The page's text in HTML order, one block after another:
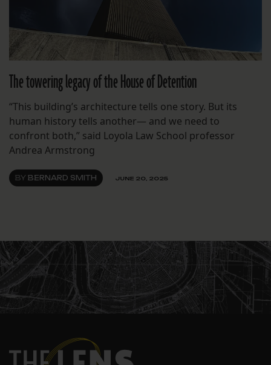
The towering legacy of the House of Detention
“This building’s architecture tells one story. But its
human history tells another— and we need to
confront both,” said Loyola Law School professor
Andrea Armstrong
BY BERNARD SMITH JUNE 20, 2025